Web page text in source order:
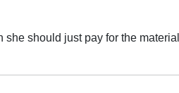
she should just pay for the